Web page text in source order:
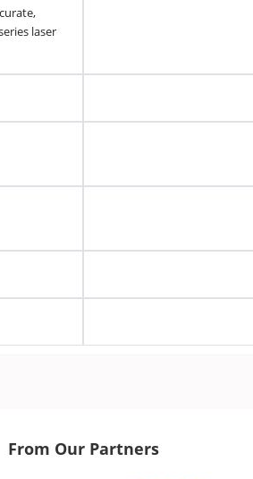
laser
From Our Partners